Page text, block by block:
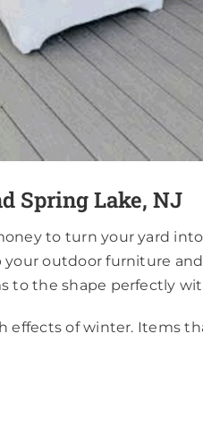
Spring Lake, NJ
to turn your yard
outdoor furniture
to the shape perfectly
effects of winter. Items